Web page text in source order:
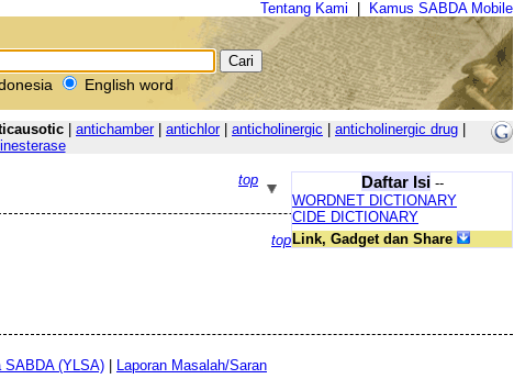
Tentang Kami Kamus SABDA Mobile
English word
antichamber| antichlor| anticholinergic anticholinergic drug
Daftar Isi--
WORDNET DICTIONARY
CIDE DICTIONARY
Link, Gadget dan Share
top
top
SABDA (YLSA) Laporan Masalah/Saran